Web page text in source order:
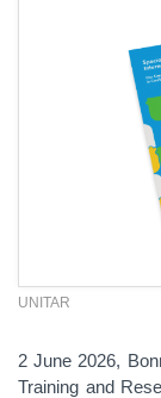
UNITAR
2 June 2026,
Training and